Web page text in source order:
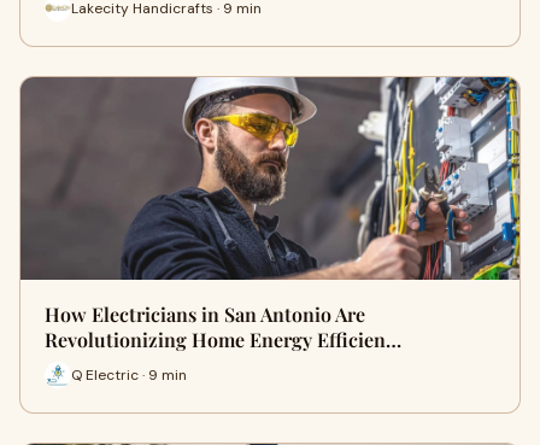
Lakecity Handicrafts · 9 min
How Electricians in San Antonio Are
Revolutionizing Home Energy Efficien…
Q Electric · 9 min